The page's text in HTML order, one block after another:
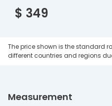
$ 349
The price shown is the standard
different countries and regions
Measurement